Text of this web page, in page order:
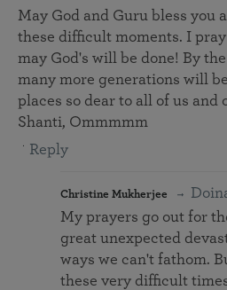
May God and Guru bless you
these difficult moments. I
may God's will be done! By
many more generations will
places so dear to all of us and
Shanti, Ommmmm
Reply
Christine Mukherjee
My prayers go out for
great unexpected
ways we can't fathom.
these very difficult